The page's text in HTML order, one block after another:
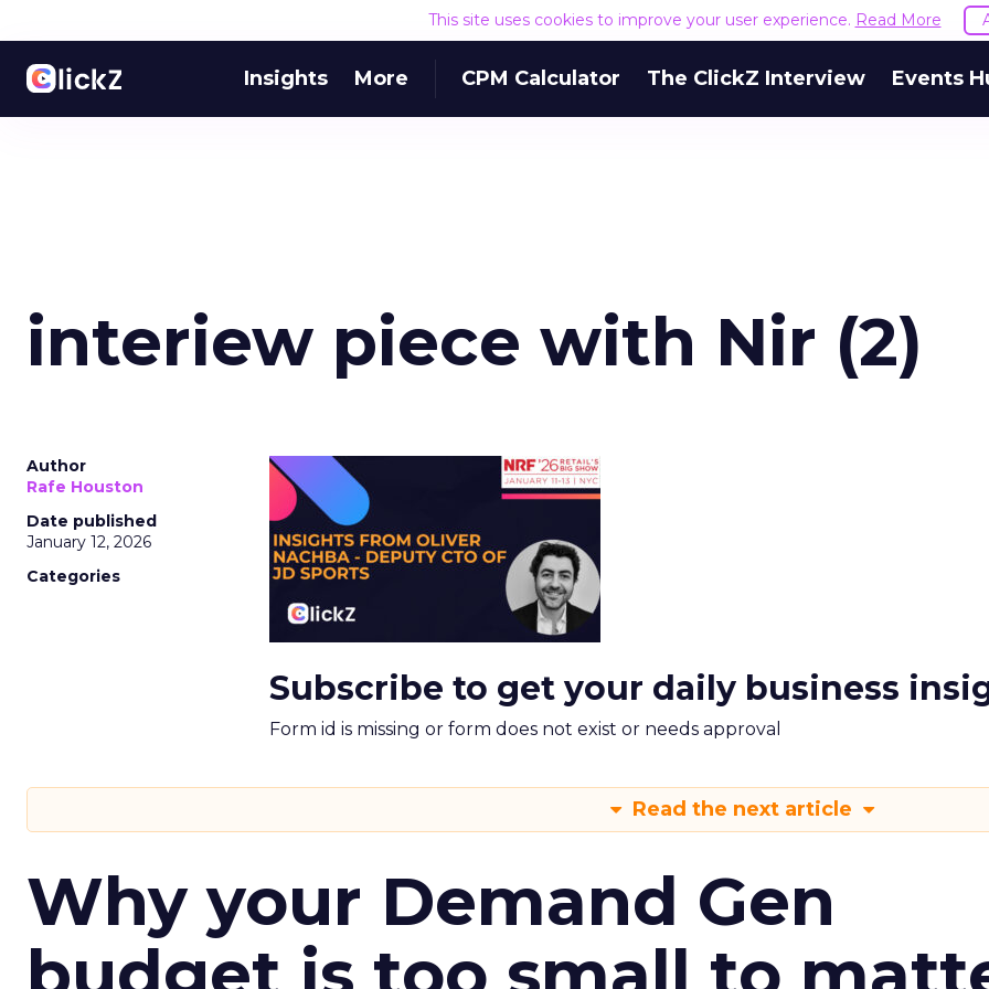
This site uses cookies to improve your user experience. Read More
Insights More CPM Calculator The ClickZ Interview Events
interiew piece with Nir (2)
Author
Rafe Houston
Date published
January 12, 2026
Categories
Subscribe to get your daily business
Form id is missing or form does not exist or needs approval
Read the next article
Why your Demand Gen